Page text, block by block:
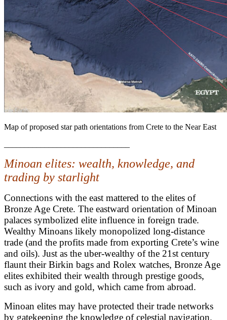
Map of proposed star path orientations from Crete to the Near East
Minoan elites: wealth, knowledge, and
trading by starlight
Connections with the east mattered to the elites of
Bronze Age Crete. The eastward orientation of Minoan
palaces symbolized elite influence in foreign trade.
Wealthy Minoans likely monopolized long-distance
trade (and the profits made from exporting Crete’s wine
and oils). Just as the uber-wealthy of the 21st century
flaunt their Birkin bags and Rolex watches, Bronze Age
elites exhibited their wealth through prestige goods,
such as ivory and gold, which came from abroad.
Minoan elites may have protected their trade networks
by gatekeeping the knowledge of celestial navigation.